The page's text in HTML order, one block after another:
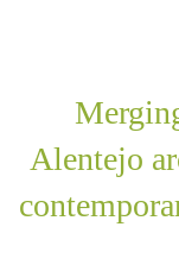
Alentejo